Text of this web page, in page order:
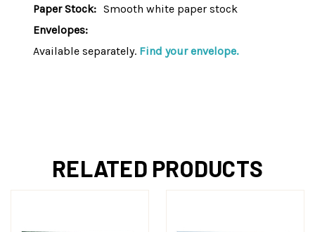
Paper Stock: Smooth white paper stock
Envelopes:
Available separately. Find your envelope.
RELATED PRODUCTS